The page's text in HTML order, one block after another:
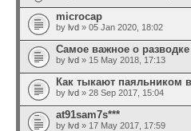
microcap
by lvd » 05 Jan 2020, 18:02
Самое важное о разводке
by lvd » 15 May 2018, 17:13
Как тыкают паяльником
by lvd » 28 Sep 2017, 15:04
at91sam7s***
by lvd » 17 May 2017, 17:59